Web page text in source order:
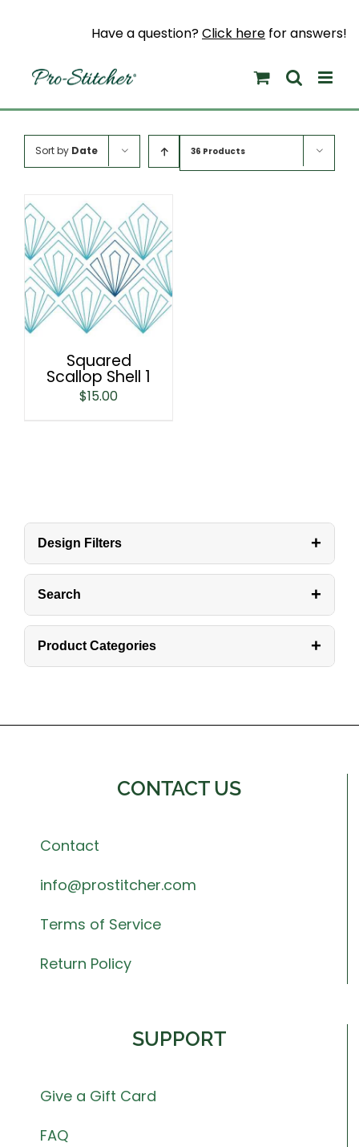
Have a question?Click here for answers!
Sort by Date 36 Products
Squared
Scallop Shell 1
$15.00
Design Filters +
Search +
Product Categories +
CONTACT US
Contact
info@prostitcher.com
Terms of Service
Return Policy
SUPPORT
Give a Gift Card
FAQ